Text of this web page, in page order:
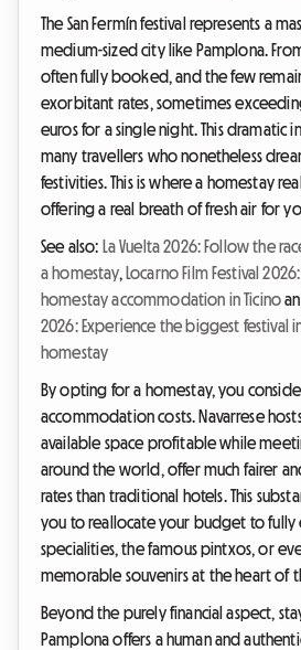
The San Fermín festival represents a
medium-sized city like Pamplona.
often fully booked, and the few
exorbitant rates, sometimes
euros for a single night. This dramatic
many travellers who nonetheless
festivities. This is where a homestay
offering a real breath of fresh air for
See also: La Vuelta 2026: Follow the
a homestay, Locarno Film Festival
homestay accommodation in Ticino
2026: Experience the biggest festival
homestay
By opting for a homestay, you
accommodation costs. Navarrese
available space profitable while
around the world, offer much fairer
rates than traditional hotels. This
you to reallocate your budget to fully
specialities, the famous pintxos, or
memorable souvenirs at the heart of
Beyond the purely financial aspect,
Pamplona offers a human and